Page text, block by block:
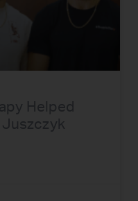
Helped
Juszczyk